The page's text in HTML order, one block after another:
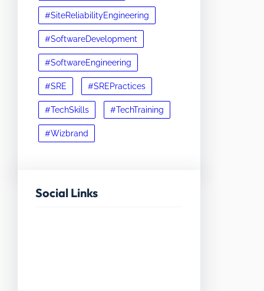
#SiteReliabilityEngineering
#SoftwareDevelopment
#SoftwareEngineering
#SRE #SREPractices
#TechSkills #TechTraining
#Wizbrand
Social Links